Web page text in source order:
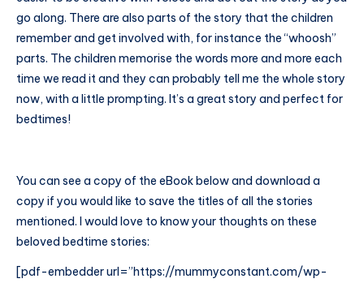
go along. There are also parts of the story that the children
remember and get involved with, for instance the “whoosh”
parts. The children memorise the words more and more each
time we read it and they can probably tell me the whole story
now, with a little prompting. It’s a great story and perfect for
bedtimes!
You can see a copy of the eBook below and download a
copy if you would like to save the titles of all the stories
mentioned. I would love to know your thoughts on these
beloved bedtime stories:
[pdf-embedder url=”https://mummyconstant.com/wp-